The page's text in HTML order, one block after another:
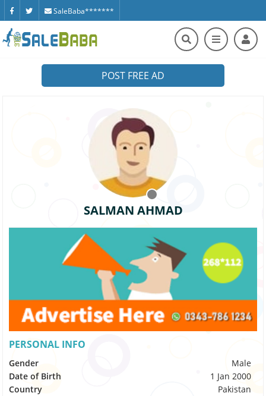
SaleBaba*******
POST FREE AD
SALMAN AHMAD
PERSONAL INFO
Gender
Male
Date of Birth
1 Jan 2000
Country
Pakistan